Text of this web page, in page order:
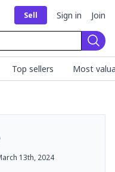
Sell Sign in Join
Top sellers Most
13th, 2024